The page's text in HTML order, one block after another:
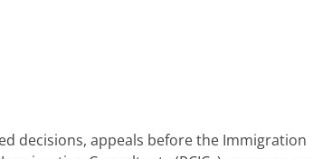
decisions, appeals before the Immigration